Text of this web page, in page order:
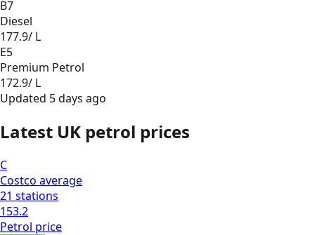
B7
Diesel
177.9/ L
E5
Premium Petrol
172.9/ L
Updated 5 days ago
Latest UK petrol prices
C
Costco average
21 stations
153.2
Petrol price